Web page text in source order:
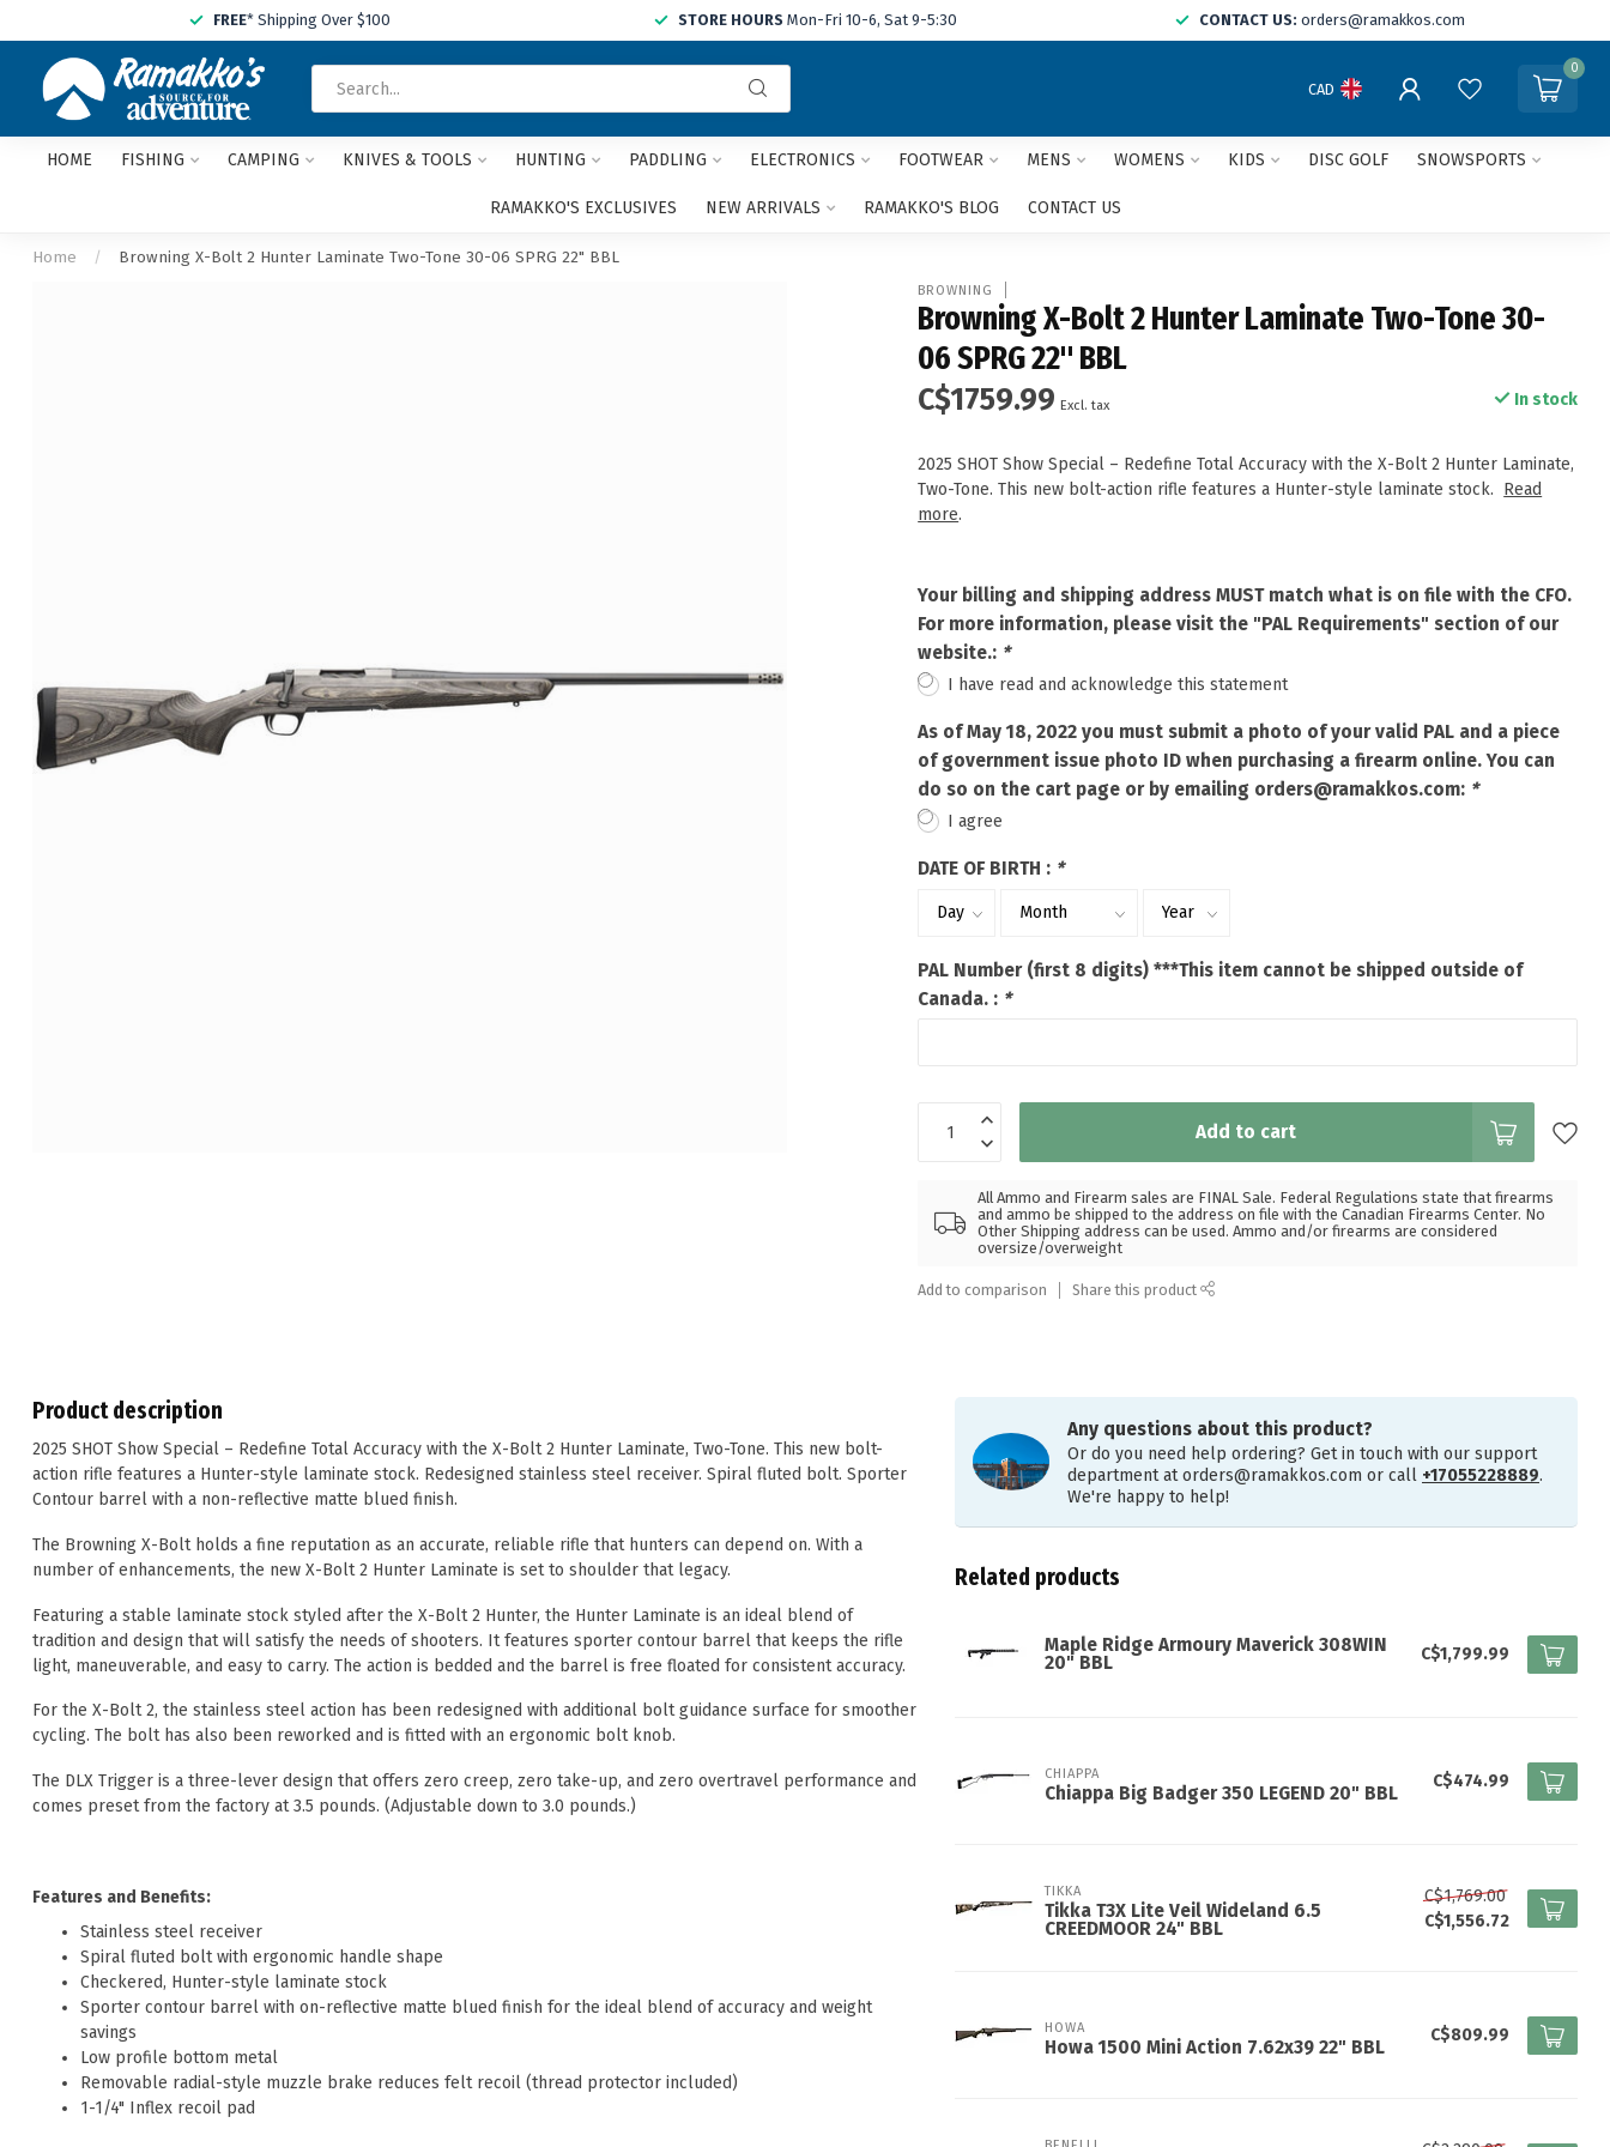
FREE* Shipping Over $100 STORE HOURS Mon-Fri 10-6, Sat 9-5:30 CONTACT US: orders@ramakkos.com
and
arrows
CAD
0
HOME FISHING CAMPING KNIVES & TOOLS HUNTING PADDLING ELECTRONICS FOOTWEAR MENS WOMENS KIDS DISC GOLF SNOWSPORTS
RAMAKKO'S EXCLUSIVES NEW ARRIVALS RAMAKKO'S BLOG CONTACT US
Home / Browning X-Bolt 2 Hunter Laminate Two-Tone 30-06 SPRG 22" BBL
BROWNING
Browning X-Bolt 2 Hunter Laminate Two-Tone 30-
06 SPRG 22" BBL
C$1759.99 Excl. tax In stock
2025 SHOT Show Special – Redefine Total Accuracy with the X-Bolt 2 Hunter Laminate,
Two-Tone. This new bolt-action rifle features a Hunter-style laminate stock. Read
more.
Your billing and shipping address MUST match what is on file with the CFO.
For more information, please visit the "PAL Requirements" section of our
website.: *
I have read and acknowledge this statement
As of May 18, 2022 you must submit a photo of your valid PAL and a piece
of government issue photo ID when purchasing a firearm online. You can
do so on the cart page or by emailing orders@ramakkos.com: *
I agree
DATE OF BIRTH : *
PAL Number (first 8 digits) ***This item cannot be shipped outside of
Canada. : *
Add to cart
All Ammo and Firearm sales are FINAL Sale. Federal Regulations state that firearms
and ammo be shipped to the address on file with the Canadian Firearms Center. No
Other Shipping address can be used. Ammo and/or firearms are considered
oversize/overweight
Add to comparison Share this product
Product description
2025 SHOT Show Special – Redefine Total Accuracy with the X-Bolt 2 Hunter Laminate, Two-Tone. This new bolt-
action rifle features a Hunter-style laminate stock. Redesigned stainless steel receiver. Spiral fluted bolt. Sporter
Contour barrel with a non-reflective matte blued finish.
The Browning X-Bolt holds a fine reputation as an accurate, reliable rifle that hunters can depend on. With a
number of enhancements, the new X-Bolt 2 Hunter Laminate is set to shoulder that legacy.
Featuring a stable laminate stock styled after the X-Bolt 2 Hunter, the Hunter Laminate is an ideal blend of
tradition and design that will satisfy the needs of shooters. It features sporter contour barrel that keeps the rifle
light, maneuverable, and easy to carry. The action is bedded and the barrel is free floated for consistent accuracy.
For the X-Bolt 2, the stainless steel action has been redesigned with additional bolt guidance surface for smoother
cycling. The bolt has also been reworked and is fitted with an ergonomic bolt knob.
The DLX Trigger is a three-lever design that offers zero creep, zero take-up, and zero overtravel performance and
comes preset from the factory at 3.5 pounds. (Adjustable down to 3.0 pounds.)
Features and Benefits:
Stainless steel receiver
Spiral fluted bolt with ergonomic handle shape
Checkered, Hunter-style laminate stock
Sporter contour barrel with on-reflective matte blued finish for the ideal blend of accuracy and weight
savings
Low profile bottom metal
Removable radial-style muzzle brake reduces felt recoil (thread protector included)
1-1/4" Inflex recoil pad
Any questions about this product?
Or do you need help ordering? Get in touch with our support
department atorders@ramakkos.com or call +17055228889.
We're happy to help!
Related products
Maple Ridge Armoury Maverick 308WIN
20" BBL
C$1,799.99
CHIAPPA
Chiappa Big Badger 350 LEGEND 20" BBL
C$474.99
TIKKA
Tikka T3X Lite Veil Wideland 6.5
CREEDMOOR 24" BBL
C$1,769.00
C$1,556.72
HOWA
Howa 1500 Mini Action 7.62x39 22" BBL
C$809.99